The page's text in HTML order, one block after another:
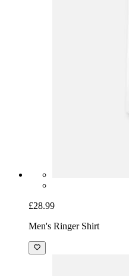
£28.99
Men's Ringer Shirt